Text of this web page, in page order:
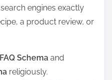
search engines exactly
a product review, or
FAQ Schema and
religiously.